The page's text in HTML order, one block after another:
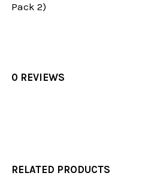
Pack 2)
0 REVIEWS
RELATED PRODUCTS